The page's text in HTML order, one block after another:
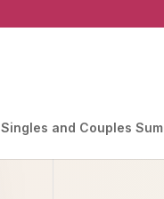
Singles and Couples